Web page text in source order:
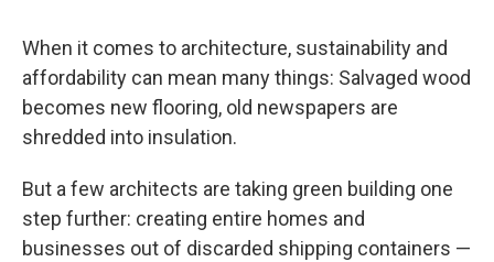
When it comes to architecture, sustainability and
affordability can mean many things: Salvaged wood
becomes new flooring, old newspapers are
shredded into insulation.
But a few architects are taking green building one
step further: creating entire homes and
businesses out of discarded shipping containers —